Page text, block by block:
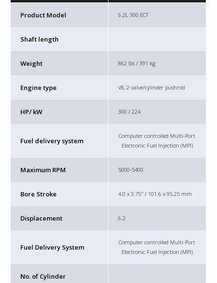
Product Model 6.2L 300 ECT
Shaft length
Weight 862 lbs / 391 kg
Engine type V8, 2-valve/cylinder pushrod
HP/ kW 300 / 224
Fuel delivery system
Computer controlled Multi-Port
Electronic Fuel Injection (MPI)
Maximum RPM 5000-5400
Bore Stroke 4.0 x 3.75" / 101.6 x 95.25 mm
Displacement 6.2
Fuel Delivery System
Computer controlled Multi-Port
Electronic Fuel Injection (MPI)
No. of Cylinder